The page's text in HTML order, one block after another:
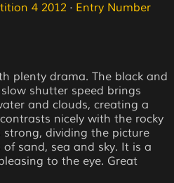
4 2012 · Entry Number
plenty drama. The black and
shutter speed brings
and clouds, creating a
nicely with the rocky
dividing the picture
sand, sea and sky. It is a
to the eye. Great